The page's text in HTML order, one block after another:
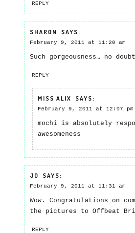
REPLY
SHARON SAYS:
February 9, 2011 at 11:20 am
Such gorgeousness… no
REPLY
MISS ALIX SAYS:
February 9, 2011 at 12:07 pm
mochi is absolutely
awesomeness
JO SAYS:
February 9, 2011 at 11:31 am
Wow. Congratulations on
the pictures to Offbeat
REPLY